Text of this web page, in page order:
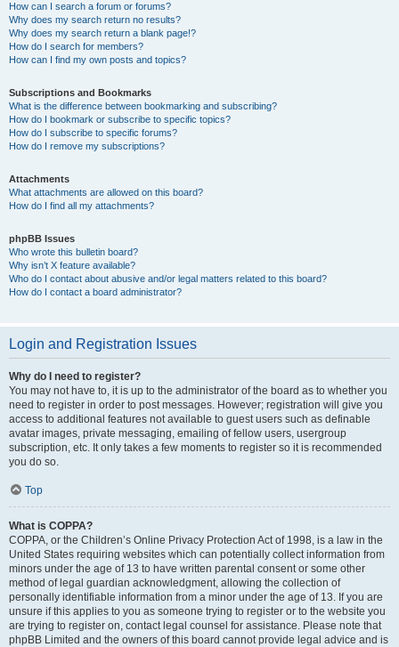
How can I search a forum or forums?
Why does my search return no results?
Why does my search return a blank page!?
How do I search for members?
How can I find my own posts and topics?
Subscriptions and Bookmarks
What is the difference between bookmarking and subscribing?
How do I bookmark or subscribe to specific topics?
How do I subscribe to specific forums?
How do I remove my subscriptions?
Attachments
What attachments are allowed on this board?
How do I find all my attachments?
phpBB Issues
Who wrote this bulletin board?
Why isn’t X feature available?
Who do I contact about abusive and/or legal matters related to this board?
How do I contact a board administrator?
Login and Registration Issues
Why do I need to register?
You may not have to, it is up to the administrator of the board as to whether you
need to register in order to post messages. However; registration will give you
access to additional features not available to guest users such as definable
avatar images, private messaging, emailing of fellow users, usergroup
subscription, etc. It only takes a few moments to register so it is recommended
you do so.
Top
What is COPPA?
COPPA, or the Children’s Online Privacy Protection Act of 1998, is a law in the
United States requiring websites which can potentially collect information from
minors under the age of 13 to have written parental consent or some other
method of legal guardian acknowledgment, allowing the collection of
personally identifiable information from a minor under the age of 13. If you are
unsure if this applies to you as someone trying to register or to the website you
are trying to register on, contact legal counsel for assistance. Please note that
phpBB Limited and the owners of this board cannot provide legal advice and is